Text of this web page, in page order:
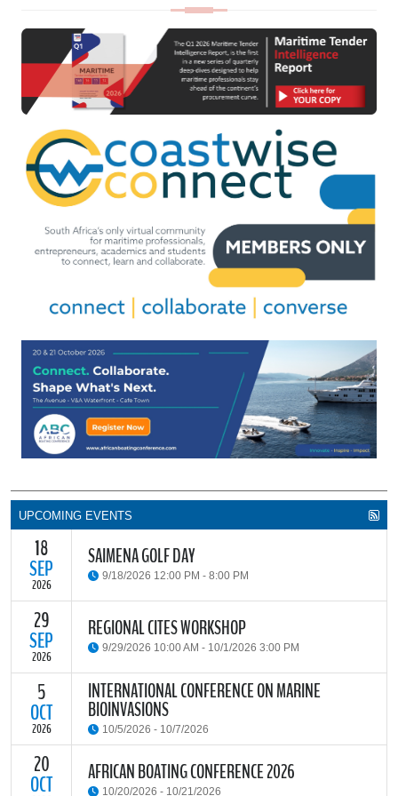
UPCOMING EVENTS
18
SEP
2026
SAIMENA GOLF DAY
9/18/2026 12:00 PM - 8:00 PM
The South African Institute of Marine Engineers and Naval
Architects Cape Branch (SAIMENA) is hosting their Annual Golf
Day 2026 at the beautiful Clovelly Country Club in Cape Town.
29
SEP
2026
REGIONAL CITES WORKSHOP
9/29/2026 10:00 AM - 10/1/2026 3:00 PM
The Convention on International Trade in Endangered Species of
Wild Fauna and Flora (CITES) Secretariat and the Food and
Agriculture Organisation of the United Nations (FAO) have invited
parties and observers to a regional workshop on implementing
CITES through national fisheries legal frameworks for countries in
Africa.
5
OCT
2026
INTERNATIONAL CONFERENCE ON MARINE
BIOINVASIONS
10/5/2026 - 10/7/2026
TheInternational Conference on Marine Bioinvasions (ICMB)
international forum where scientists and policy makers from
20
OCT AFRICAN BOATING CONFERENCE 2026
10/20/2026 - 10/21/2026